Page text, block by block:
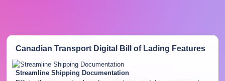
Canadian Transport Digital Bill of Lading Features
Streamline Shipping Documentation